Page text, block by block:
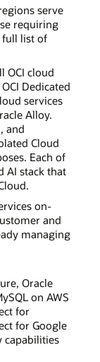
serve
requiring
full list of
OCI cloud
Dedicated
services
Alloy.
and
Cloud
Each of
AI stack that
on-
and
managing
Oracle
on AWS
for
for Google
capabilities